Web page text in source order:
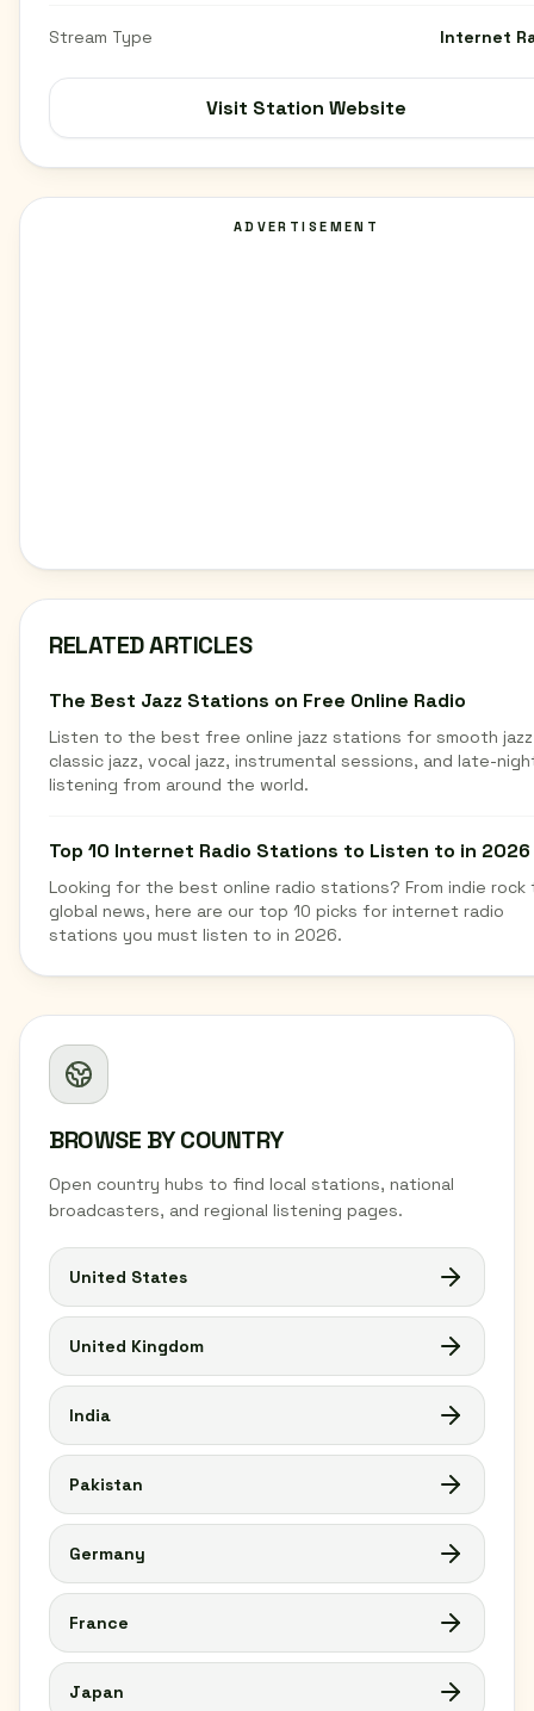
BROWSE BY COUNTRY
Open country hubs to find local stations, national
broadcasters, and regional listening pages.
United States
United Kingdom
India
Pakistan
Germany
France
Japan
Stream Type Internet
Visit Station Website
ADVERTISEMENT
RELATED ARTICLES
The Best Jazz Stations on Free Online Radio
Listen to the best free online jazz stations for smooth
classic jazz, vocal jazz, instrumental sessions, and late-
listening from around the world.
Top 10 Internet Radio Stations to Listen to in 2026
Looking for the best online radio stations? From indie rock
global news, here are our top 10 picks for internet radio
stations you must listen to in 2026.